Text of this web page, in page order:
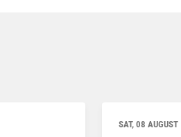
SAT, 08 AUGUST